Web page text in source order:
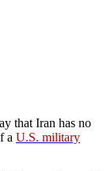
that Iran has no
a U.S. military